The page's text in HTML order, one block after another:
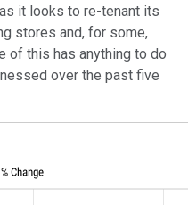
it looks to re-tenant its
stores and, for some,
of this has anything to do
over the past five